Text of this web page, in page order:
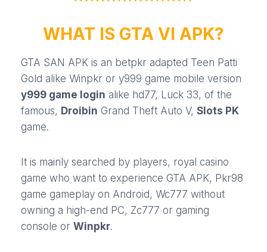
WHAT IS GTA VI APK?
GTA SAN APK is an betpkr adapted Teen Patti
Gold alike Winpkr or y999 game mobile version
y999 game login alike hd77, Luck 33, of the
famous, Droibin Grand Theft Auto V, Slots PK
game.
It is mainly searched by players, royal casino
game who want to experience GTA APK, Pkr98
game gameplay on Android, Wc777 without
owning a high-end PC, Zc777 or gaming
console or Winpkr.